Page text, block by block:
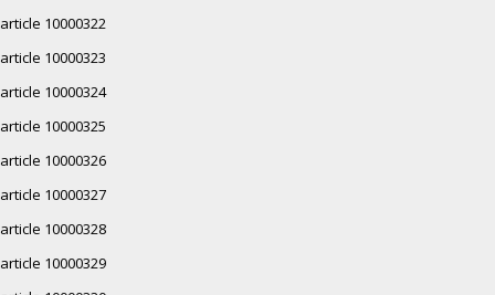
article 10000322
article 10000323
article 10000324
article 10000325
article 10000326
article 10000327
article 10000328
article 10000329